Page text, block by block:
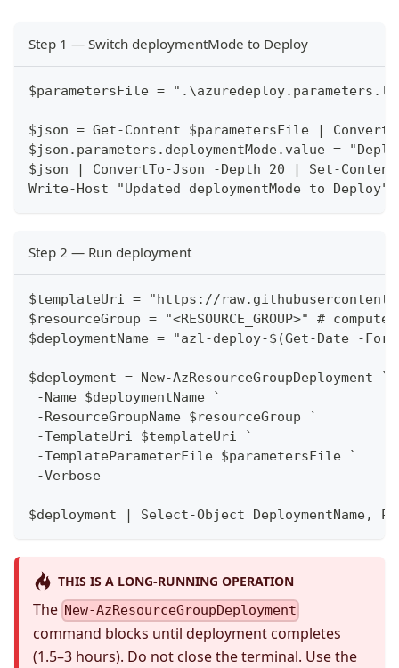
Step 1 — Switch deploymentMode to Deploy
$parametersFile =
$json = Get-Content $parametersFile |
$json.parameters.deploymentMode.value =
$json | ConvertTo-Json -Depth 20 | Set-
Write-Host "Updated deploymentMode to Deploy"
Step 2 — Run deployment
$templateUri = "https://
$resourceGroup = "<RESOURCE_GROUP>" #
$deploymentName = "azl-deploy-$(Get-Date -
$deployment = New-AzResourceGroupDeployment `
-Name $deploymentName `
-ResourceGroupName $resourceGroup `
-TemplateUri $templateUri `
-TemplateParameterFile $parametersFile `
-Verbose
$deployment | Select-Object DeploymentName,
THIS IS A LONG-RUNNING OPERATION
The New-AzResourceGroupDeployment
command blocks until deployment completes
(1.5–3 hours). Do not close the terminal. Use the